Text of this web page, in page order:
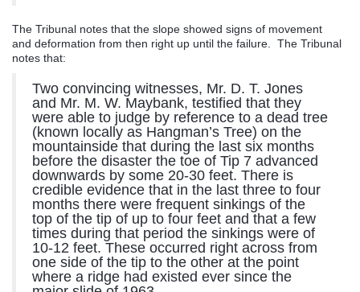
The Tribunal notes that the slope showed signs of movement
and deformation from then right up until the failure. The Tribunal
notes that:
Two convincing witnesses, Mr. D. T. Jones
and Mr. M. W. Maybank, testified that they
were able to judge by reference to a dead tree
(known locally as Hangman’s Tree) on the
mountainside that during the last six months
before the disaster the toe of Tip 7 advanced
downwards by some 20-30 feet. There is
credible evidence that in the last three to four
months there were frequent sinkings of the
top of the tip of up to four feet and that a few
times during that period the sinkings were of
10-12 feet. These occurred right across from
one side of the tip to the other at the point
where a ridge had existed ever since the